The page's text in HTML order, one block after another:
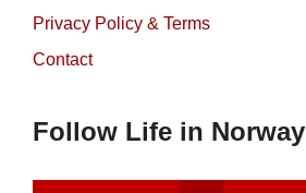
Privacy Policy & Terms
Contact
Follow Life in Norway